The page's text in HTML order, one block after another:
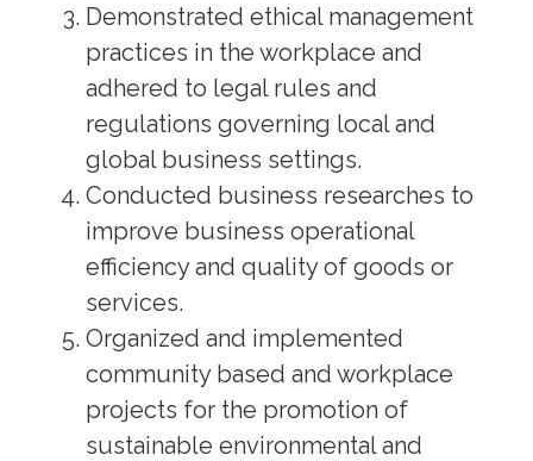
Demonstrated ethical management
practices in the workplace and
adhered to legal rules and
regulations governing local and
global business settings.
Conducted business researches to
improve business operational
efficiency and quality of goods or
services.
Organized and implemented
community based and workplace
projects for the promotion of
sustainable environmental and